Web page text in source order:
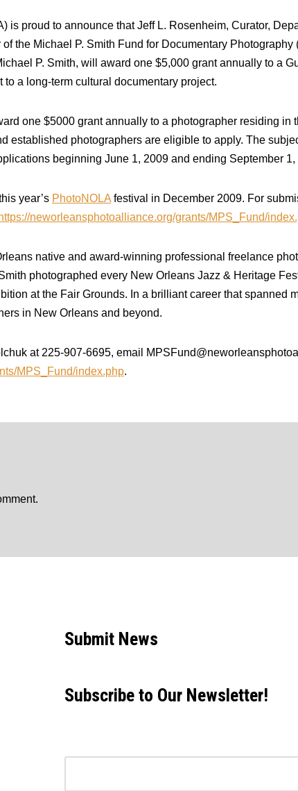
is proud to announce that Jeff L. Rosenheim, Curator,
the Michael P. Smith Fund for Documentary
P. Smith, will award one $5,000 grant annually to a
a long-term cultural documentary project.
one $5000 grant annually to a photographer residing in
established photographers are eligible to apply. The
beginning June 1, 2009 and ending September 1,
year’s PhotoNOLA festival in December 2009. For
https://neworleansphotoalliance.org/grants/MPS_Fund/
native and award-winning professional freelance
photographed every New Orleans Jazz & Heritage
at the Fair Grounds. In a brilliant career that spanned
in New Orleans and beyond.
at 225-907-6695, email
MPS_Fund/index.php.
Submit News
Subscribe to Our Newsletter!